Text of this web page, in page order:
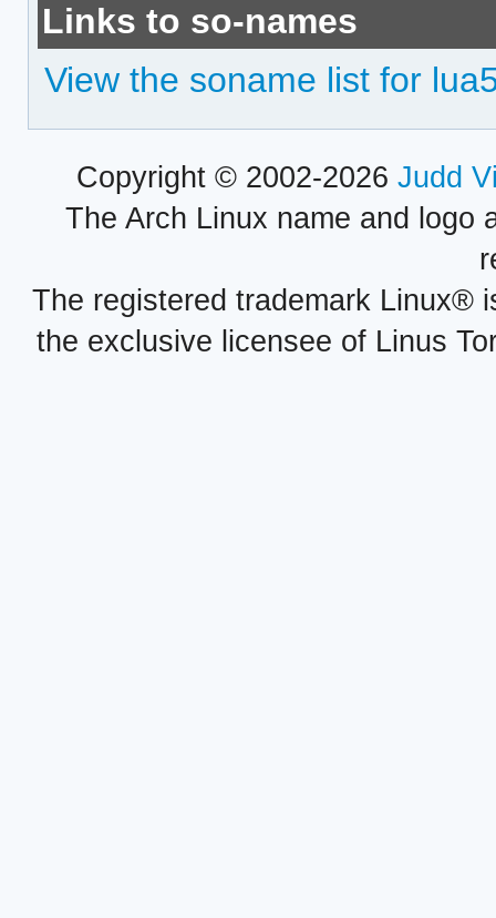
Links to so-names
View the soname list for
Copyright © 2002-2026 Judd
The Arch Linux name and logo
The registered trademark Linux®
the exclusive licensee of Linus